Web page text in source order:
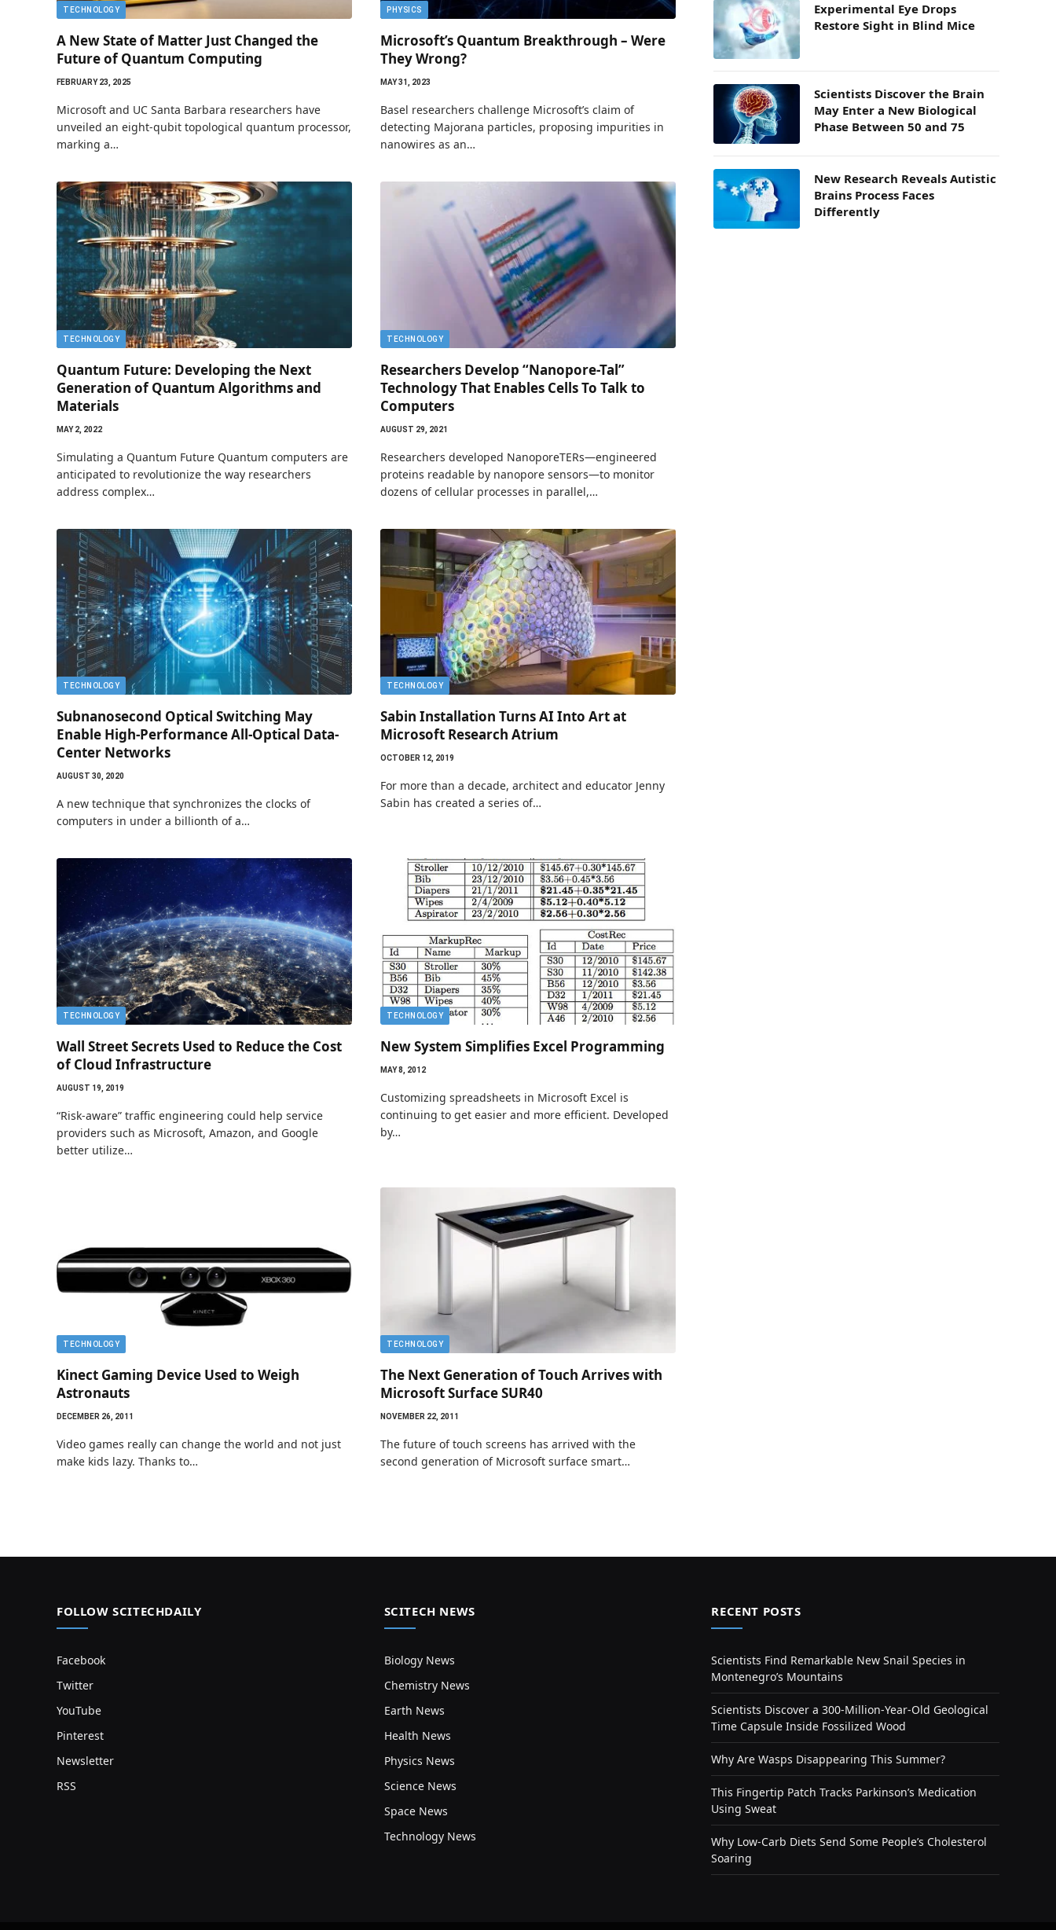
TECHNOLOGY
A New State of Matter Just Changed the
Future of Quantum Computing
FEBRUARY 23, 2025
Microsoft and UC Santa Barbara researchers have
unveiled an eight-qubit topological quantum processor,
marking a…
PHYSICS
Microsoft’s Quantum Breakthrough – Were
They Wrong?
MAY 31, 2023
Basel researchers challenge Microsoft’s claim of
detecting Majorana particles, proposing impurities in
nanowires as an…
TECHNOLOGY
Quantum Future: Developing the Next
Generation of Quantum Algorithms and
Materials
MAY 2, 2022
Simulating a Quantum Future Quantum computers are
anticipated to revolutionize the way researchers
address complex…
TECHNOLOGY
Researchers Develop “Nanopore-Tal”
Technology That Enables Cells To Talk to
Computers
AUGUST 29, 2021
Researchers developed NanoporeTERs—engineered
proteins readable by nanopore sensors—to monitor
dozens of cellular processes in parallel,…
TECHNOLOGY
Subnanosecond Optical Switching May
Enable High-Performance All-Optical Data-
Center Networks
AUGUST 30, 2020
A new technique that synchronizes the clocks of
computers in under a billionth of a…
TECHNOLOGY
Sabin Installation Turns AI Into Art at
Microsoft Research Atrium
OCTOBER 12, 2019
For more than a decade, architect and educator Jenny
Sabin has created a series of…
TECHNOLOGY
Wall Street Secrets Used to Reduce the Cost
of Cloud Infrastructure
AUGUST 19, 2019
“Risk-aware” traffic engineering could help service
providers such as Microsoft, Amazon, and Google
better utilize…
TECHNOLOGY
New System Simplifies Excel Programming
MAY 8, 2012
Customizing spreadsheets in Microsoft Excel is
continuing to get easier and more efficient. Developed
by…
TECHNOLOGY
Kinect Gaming Device Used to Weigh
Astronauts
DECEMBER 26, 2011
Video games really can change the world and not just
make kids lazy. Thanks to…
TECHNOLOGY
The Next Generation of Touch Arrives with
Microsoft Surface SUR40
NOVEMBER 22, 2011
The future of touch screens has arrived with the
second generation of Microsoft surface smart…
Experimental Eye Drops
Restore Sight in Blind Mice
Scientists Discover the Brain
May Enter a New Biological
Phase Between 50 and 75
New Research Reveals Autistic
Brains Process Faces
Differently
FOLLOW SCITECHDAILY
Facebook
Twitter
YouTube
Pinterest
Newsletter
RSS
SCITECH NEWS
Biology News
Chemistry News
Earth News
Health News
Physics News
Science News
Space News
Technology News
RECENT POSTS
Scientists Find Remarkable New Snail Species in
Montenegro’s Mountains
Scientists Discover a 300-Million-Year-Old Geological
Time Capsule Inside Fossilized Wood
Why Are Wasps Disappearing This Summer?
This Fingertip Patch Tracks Parkinson’s Medication
Using Sweat
Why Low-Carb Diets Send Some People’s Cholesterol
Soaring